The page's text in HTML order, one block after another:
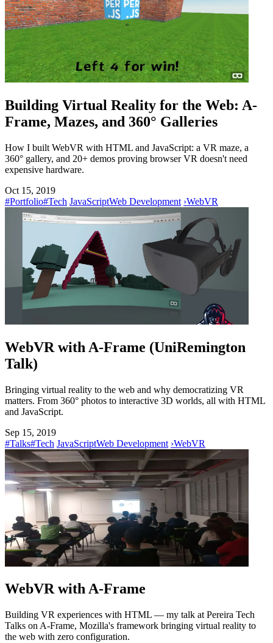
Building Virtual Reality for the Web: A-
Frame, Mazes, and 360° Galleries
How I built WebVR with HTML and JavaScript: a VR maze, a
360° gallery, and 20+ demos proving browser VR doesn't need
expensive hardware.
Oct 15, 2019
#Portfolio#Tech JavaScriptWeb Development ›WebVR
WebVR with A-Frame (UniRemington
Talk)
Bringing virtual reality to the web and why democratizing VR
matters. From 360° photos to interactive 3D worlds, all with HTML
and JavaScript.
Sep 15, 2019
#Talks#Tech JavaScriptWeb Development ›WebVR
WebVR with A-Frame
Building VR experiences with HTML — my talk at Pereira Tech
Talks on A-Frame, Mozilla's framework bringing virtual reality to
the web with zero configuration.